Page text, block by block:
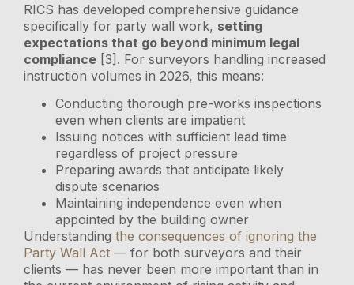
RICS has developed comprehensive guidance
specifically for party wall work, setting
expectations that go beyond minimum legal
compliance [3]. For surveyors handling increased
instruction volumes in 2026, this means:
Conducting thorough pre-works inspections
even when clients are impatient
Issuing notices with sufficient lead time
regardless of project pressure
Preparing awards that anticipate likely
dispute scenarios
Maintaining independence even when
appointed by the building owner
Understandingthe consequences of ignoring the
Party Wall Act — for both surveyors and their
clients — has never been more important than in